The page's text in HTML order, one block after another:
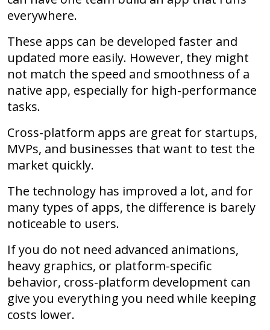
everywhere.
These apps can be developed faster and
updated more easily. However, they might
not match the speed and smoothness of a
native app, especially for high-performance
tasks.
Cross-platform apps are great for startups,
MVPs, and businesses that want to test the
market quickly.
The technology has improved a lot, and for
many types of apps, the difference is barely
noticeable to users.
If you do not need advanced animations,
heavy graphics, or platform-specific
behavior, cross-platform development can
give you everything you need while keeping
costs lower.